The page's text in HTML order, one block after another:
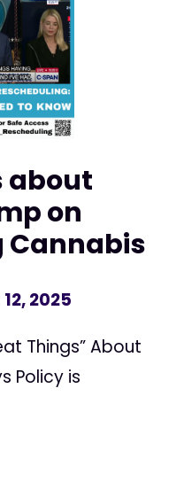
about
on
Cannabis
2025
Things” About
Policy is